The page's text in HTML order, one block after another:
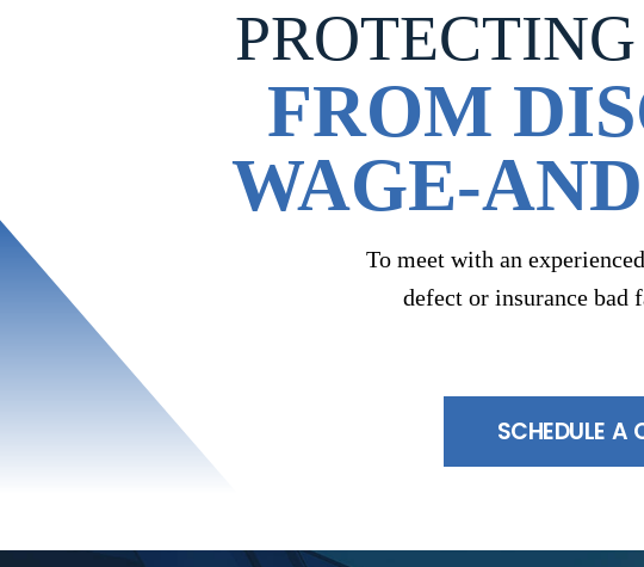
FROM
WAGE-
To meet with an
defect or insurance bad
SCHEDULE A